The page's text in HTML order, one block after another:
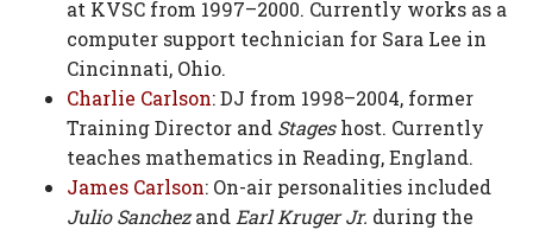
at KVSC from 1997–2000. Currently works as a
computer support technician for Sara Lee in
Cincinnati, Ohio.
Charlie Carlson: DJ from 1998–2004, former
Training Director and Stageshost. Currently
teaches mathematics in Reading, England.
James Carlson: On-air personalities included
Julio Sanchezand Earl Kruger Jr. during the